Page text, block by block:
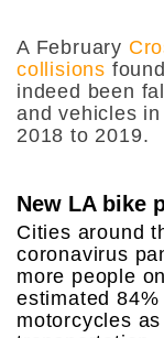
A February
collisions
indeed been
and vehicles
2018 to 2019.
New LA bike
Cities around
coronavirus
more people
estimated
motorcycles